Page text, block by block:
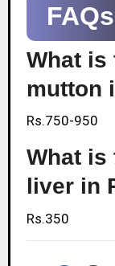
FAQs
What is
mutton
Rs.750-950
What is
liver in
Rs.350